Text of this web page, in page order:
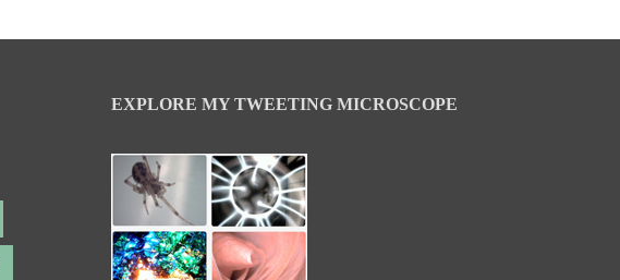
EXPLORE MY TWEETING MICROSCOPE